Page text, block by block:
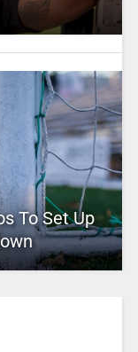
To Set Up